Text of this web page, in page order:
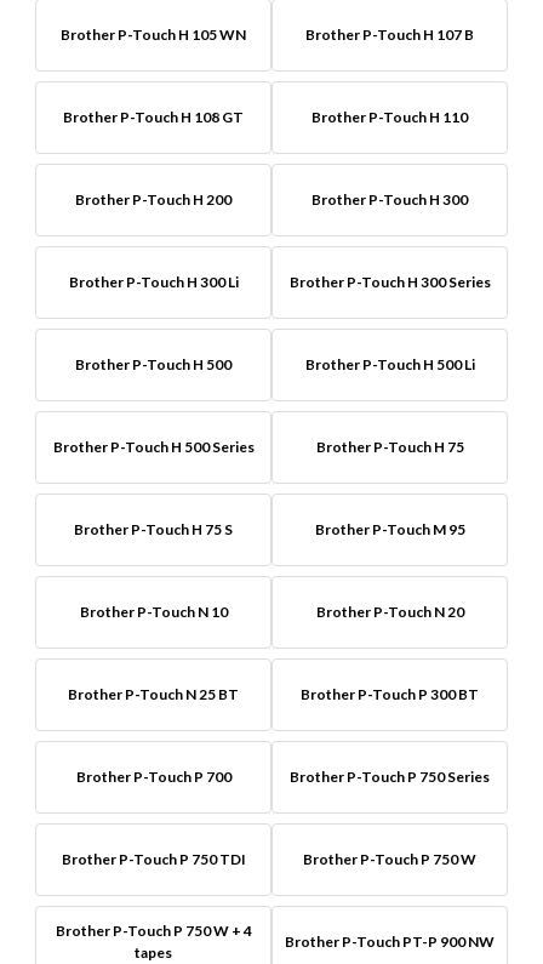
Brother P-Touch H 105 WN Brother P-Touch H 107 B
Brother P-Touch H 108 GT Brother P-Touch H 110
Brother P-Touch H 200 Brother P-Touch H 300
Brother P-Touch H 300 Li Brother P-Touch H 300 Series
Brother P-Touch H 500 Brother P-Touch H 500 Li
Brother P-Touch H 500 Series Brother P-Touch H 75
Brother P-Touch H 75 S Brother P-Touch M 95
Brother P-Touch N 10 Brother P-Touch N 20
Brother P-Touch N 25 BT Brother P-Touch P 300 BT
Brother P-Touch P 700 Brother P-Touch P 750 Series
Brother P-Touch P 750 TDI Brother P-Touch P 750 W
Brother P-Touch P 750 W + 4
tapes
Brother P-Touch PT-P 900 NW